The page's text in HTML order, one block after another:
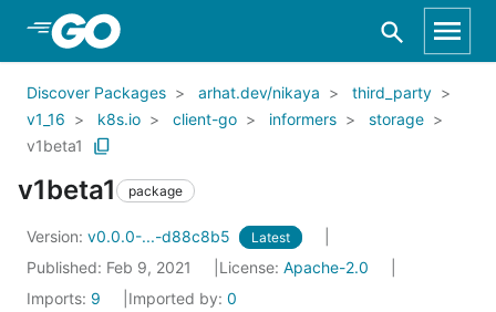
Skip to Main Content
Discover Packages arhat.dev/nikaya
third_party
v1_16
k8s.io client-go informers
storage
v1beta1
v1beta1 package
Version: v0.0.0-...-d88c8b5 Latest
Published: Feb 9, 2021 License: Apache-2.0
Imports: 9 Imported by: 0